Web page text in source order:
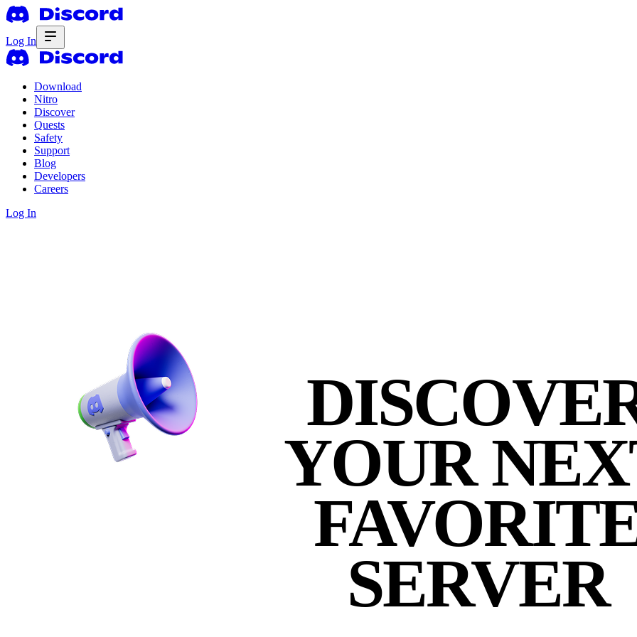
Log In
Download
Nitro
Discover
Quests
Safety
Support
Blog
Developers
Careers
Log In
YOUR
SERVER